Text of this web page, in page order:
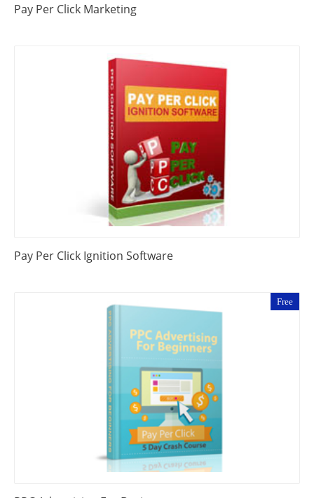
Pay Per Click Marketing
Pay Per Click Ignition Software
Free